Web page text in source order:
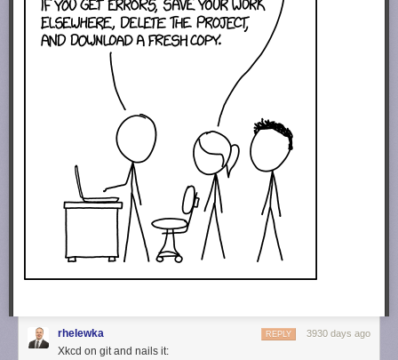
rhelewka 3930 days ago
REPLY
Xkcd on git and nails it: